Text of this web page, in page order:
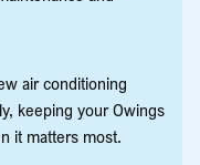
air conditioning
keeping your Owings
it matters most.